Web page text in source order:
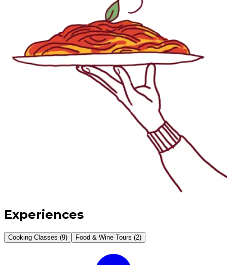
Experiences
Cooking Classes (9) Food & Wine Tours (2)